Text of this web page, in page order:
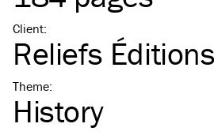
Client:
Reliefs Éditions
Theme:
History